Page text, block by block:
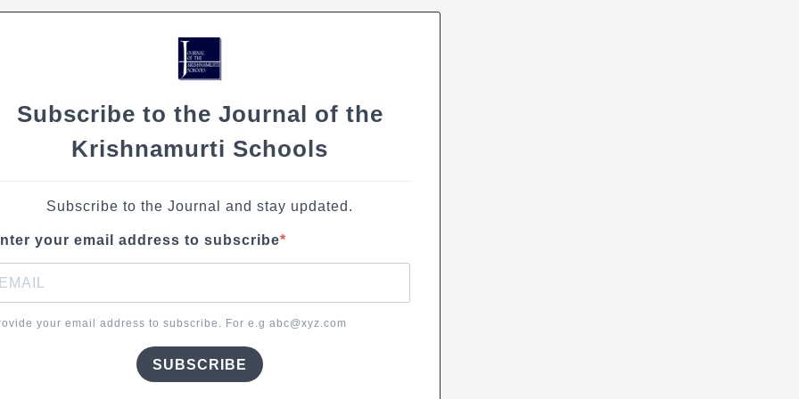
Subscribe to the Journal of the
Krishnamurti Schools
Subscribe to the Journal and stay updated.
your email address to subscribe
your email address to subscribe. For e.g abc@xyz.com
SUBSCRIBE